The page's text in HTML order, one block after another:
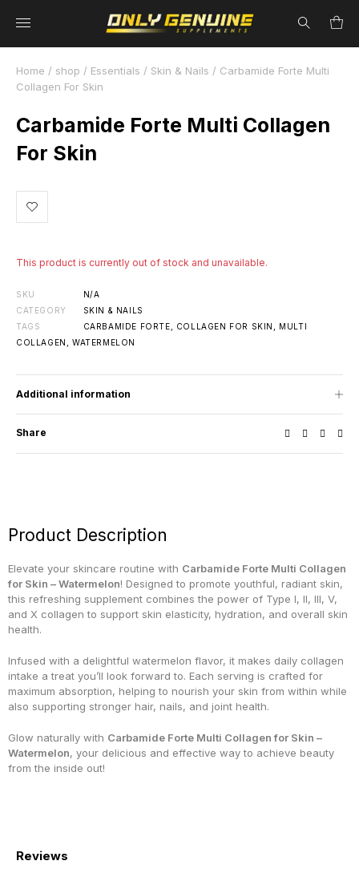
Home / shop / Essentials / Skin & Nails / Carbamide Forte Multi
Collagen For Skin
Carbamide Forte Multi Collagen
For Skin
This product is currently out of stock and unavailable.
SKU
N/A
CATEGORY
SKIN & NAILS
TAGS
CARBAMIDE FORTE COLLAGEN FOR SKIN
MULTI
COLLAGEN
,WATERMELON
Additional information
Share
Product Description
Elevate your skincare routine with Carbamide Forte Multi Collagen
for Skin – Watermelon! Designed to promote youthful, radiant skin,
this refreshing supplement combines the power of Type I, II, III, V,
and X collagen to support skin elasticity, hydration, and overall skin
health.
Infused with a delightful watermelon flavor, it makes daily collagen
intake a treat you’ll look forward to. Each serving is crafted for
maximum absorption, helping to nourish your skin from within while
also supporting stronger hair, nails, and joint health.
Glow naturally with Carbamide Forte Multi Collagen for Skin –
Watermelon, your delicious and effective way to achieve beauty
from the inside out!
Reviews